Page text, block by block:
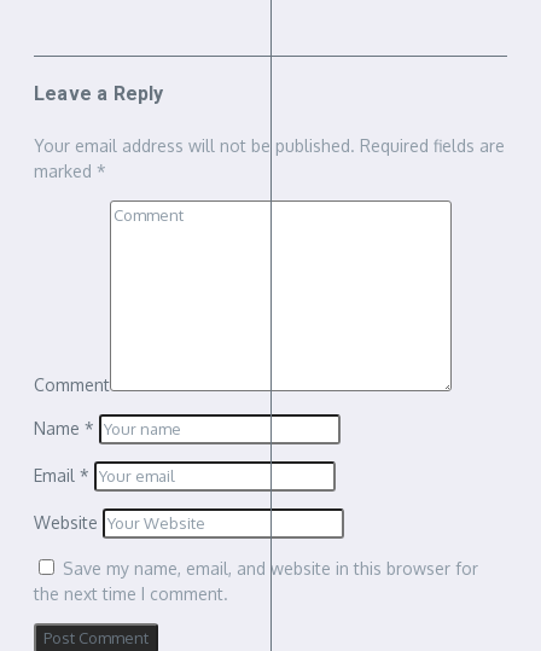
Leave a Reply
Your email address will not be published. Required fields are
marked *
Comment
Name *
Email *
Website
Save my name, email, and website in this browser for
the next time I comment.